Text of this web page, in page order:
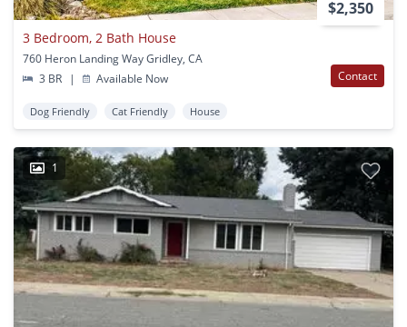
$2,350
3 Bedroom, 2 Bath House
760 Heron Landing Way Gridley, CA
3 BR
| Available Now Contact
Dog Friendly Cat Friendly House
1